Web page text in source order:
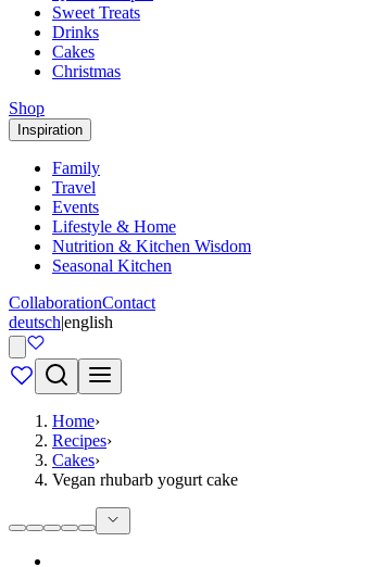
Sweet Treats
Drinks
Cakes
Christmas
Shop
Inspiration
Family
Travel
Events
Lifestyle & Home
Nutrition & Kitchen Wisdom
Seasonal Kitchen
CollaborationContact
deutsch|english
Home›
Recipes›
Cakes›
Vegan rhubarb yogurt cake